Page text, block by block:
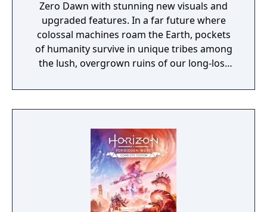
Zero Dawn with stunning new visuals and
upgraded features. In a far future where
colossal machines roam the Earth, pockets
of humanity survive in unique tribes among
the lush, overgrown ruins of our long-lost